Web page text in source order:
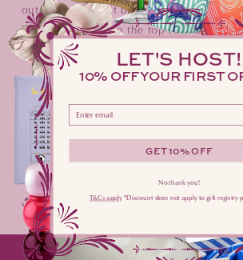
outdoor picnics, it brings style without
Dishwasher‑safe on the top rack and
for worry‑free entertaining.
DIMENSIONS
SHIPPING & STOCK AVAILABILITY
Share
LET'S HOST!
10% OFF YOUR FIRST
GET 10% OFF
No thank you!
T&Cs apply*Discount does not apply to gift registry